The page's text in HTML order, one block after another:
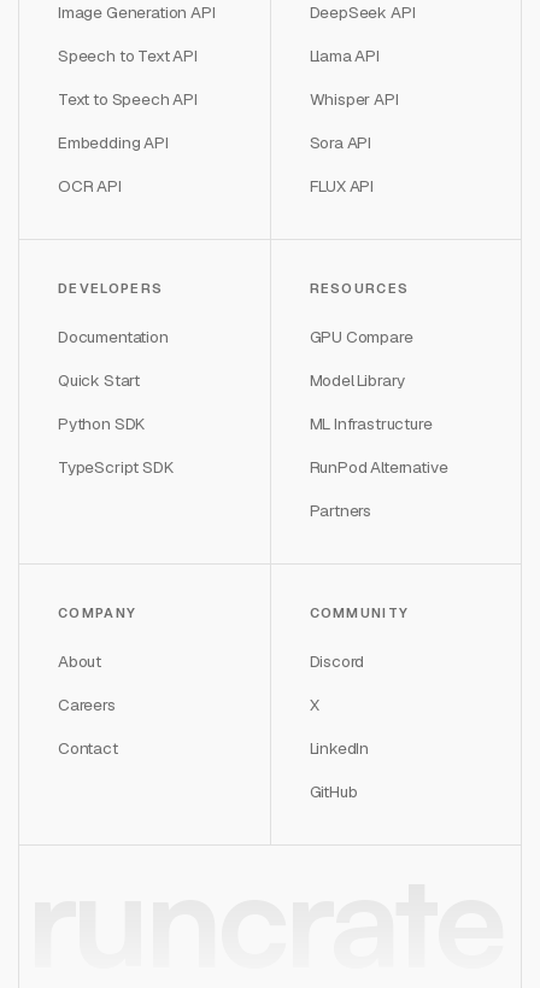
Image Generation API
Speech to Text API
Text to Speech API
Embedding API
OCR API
DeepSeek API
Llama API
Whisper API
Sora API
FLUX API
DEVELOPERS
Documentation
Quick Start
Python SDK
TypeScript SDK
RESOURCES
GPU Compare
Model Library
ML Infrastructure
RunPod Alternative
Partners
COMPANY
About
Careers
Contact
COMMUNITY
Discord
X
LinkedIn
GitHub